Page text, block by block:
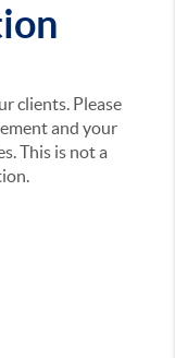
clients. Please
and your
This is not a